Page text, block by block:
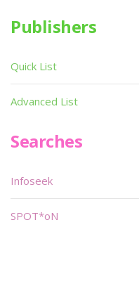
Publishers
Quick List
Advanced List
Searches
Infoseek
SPOT*oN